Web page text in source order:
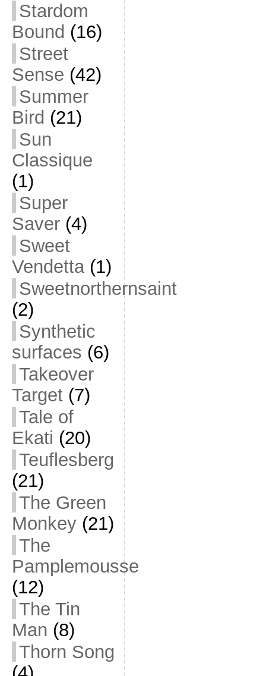
Stardom
Bound (16)
Street
Sense (42)
Summer
Bird (21)
Sun
Classique
(1)
Super
Saver(4)
Sweet
Vendetta(1)
Sweetnorthernsaint
(2)
Synthetic
surfaces (6)
Takeover
Target(7)
Tale of
Ekati (20)
Teuflesberg
(21)
The Green
Monkey(21)
The
Pamplemousse
(12)
The Tin
Man (8)
Thorn Song